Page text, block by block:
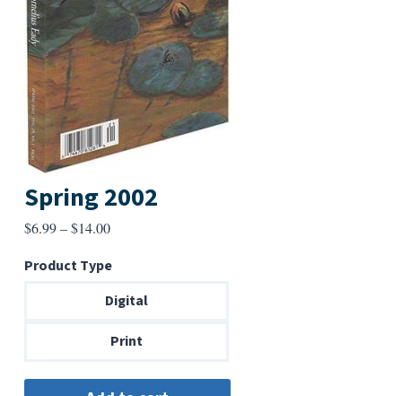
Spring 2002
$6.99–$14.00Price
$6.99
through
Product Type
Digital
Print